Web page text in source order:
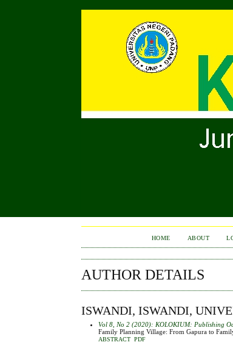
HOME ABOUT
AUTHOR DETAILS
ISWANDI, ISWANDI,
Vol 8, No 2 (2020): KOLOKIUM: Publishing
Family Planning Village: From Gapura to
ABSTRACT PDF